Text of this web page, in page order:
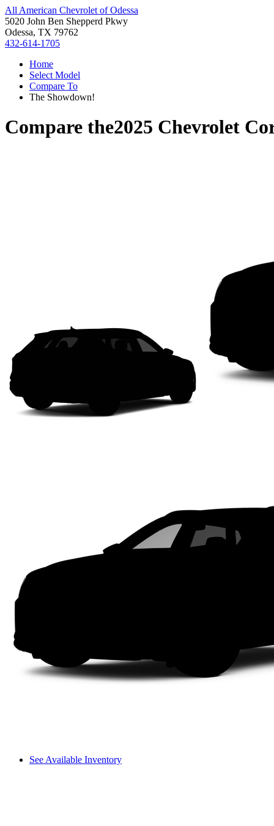
All American Chevrolet of Odessa
5020 John Ben Shepperd Pkwy
Odessa, TX 79762
432-614-1705
Home
Select Model
Compare To
The Showdown!
Compare the2025 Chevrolet
See Available Inventory